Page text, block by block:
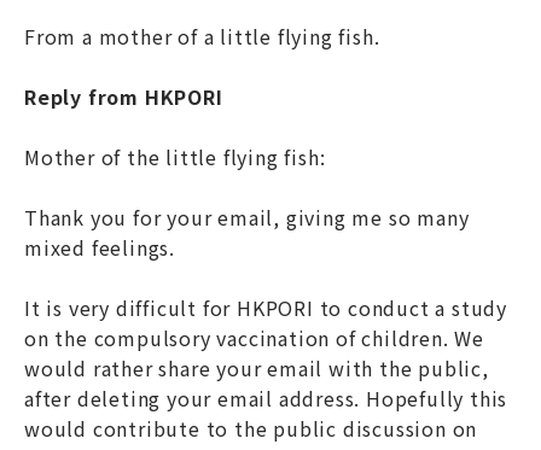
From a mother of a little flying fish.
Reply from HKPORI
Mother of the little flying fish:
Thank you for your email, giving me so many
mixed feelings.
It is very difficult for HKPORI to conduct a study
on the compulsory vaccination of children. We
would rather share your email with the public,
after deleting your email address. Hopefully this
would contribute to the public discussion on